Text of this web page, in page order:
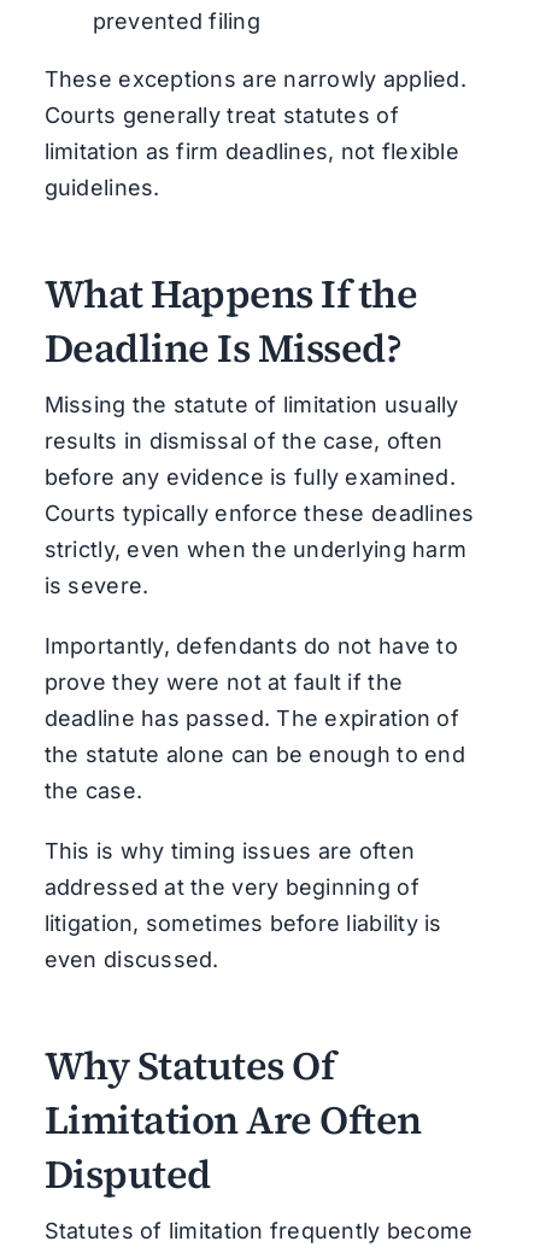
prevented filing
These exceptions are narrowly applied.
Courts generally treat statutes of
limitation as firm deadlines, not flexible
guidelines.
What Happens If the
Deadline Is Missed?
Missing the statute of limitation usually
results in dismissal of the case, often
before any evidence is fully examined.
Courts typically enforce these deadlines
strictly, even when the underlying harm
is severe.
Importantly, defendants do not have to
prove they were not at fault if the
deadline has passed. The expiration of
the statute alone can be enough to end
the case.
This is why timing issues are often
addressed at the very beginning of
litigation, sometimes before liability is
even discussed.
Why Statutes Of
Limitation Are Often
Disputed
Statutes of limitation frequently become